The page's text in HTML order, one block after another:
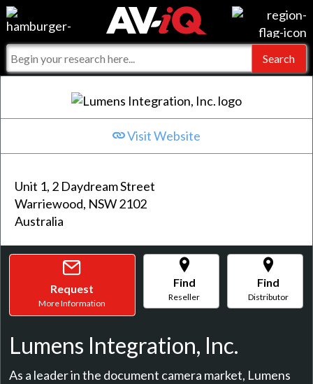
Events
Online Training
For Manufacturers
For Integrators
My-iQ Companies
AV-iQ Europe
AV-iQ Australia
Visit Website
Unit 1, 2 Daydream Street
Warriewood, NSW 2102
Australia
Request
More Information
Find
Reseller
Find
Distributor
Lumens Integration, Inc.
As a leader in the document camera market, Lumens